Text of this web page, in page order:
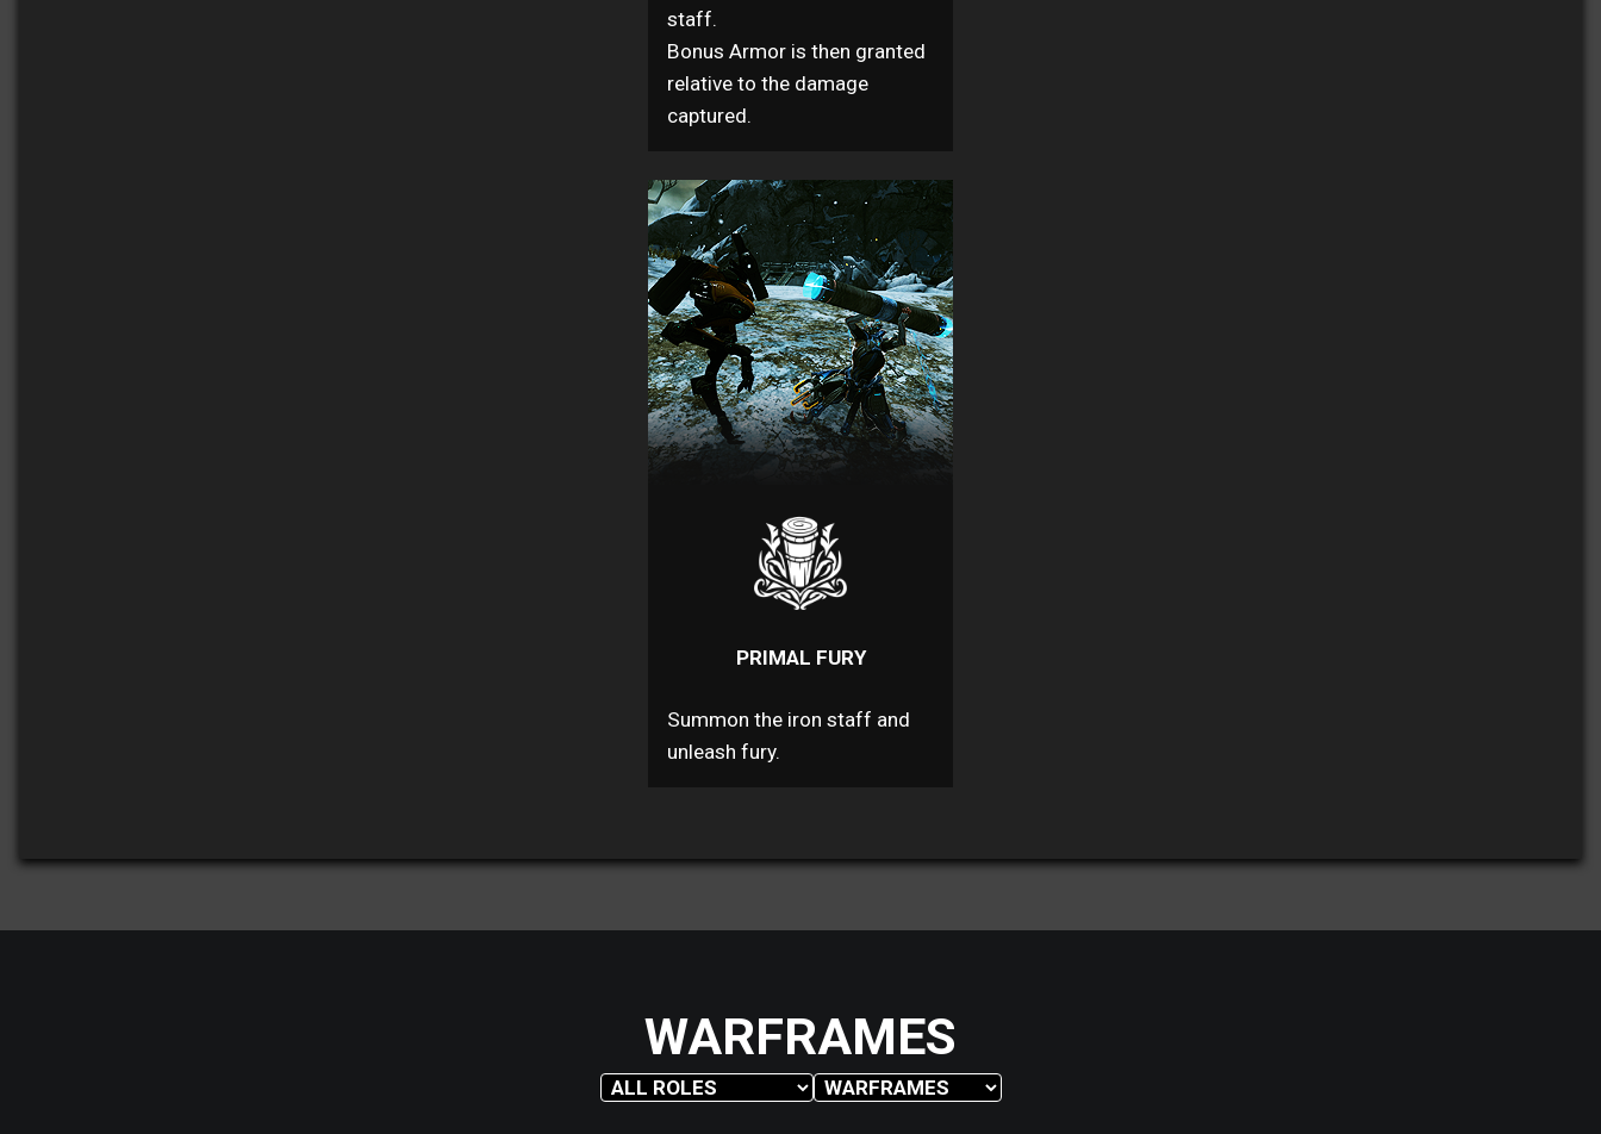
staff.
Bonus Armor is then granted
relative to the damage
captured.
PRIMAL FURY
Summon the iron staff and
unleash fury.
WARFRAMES